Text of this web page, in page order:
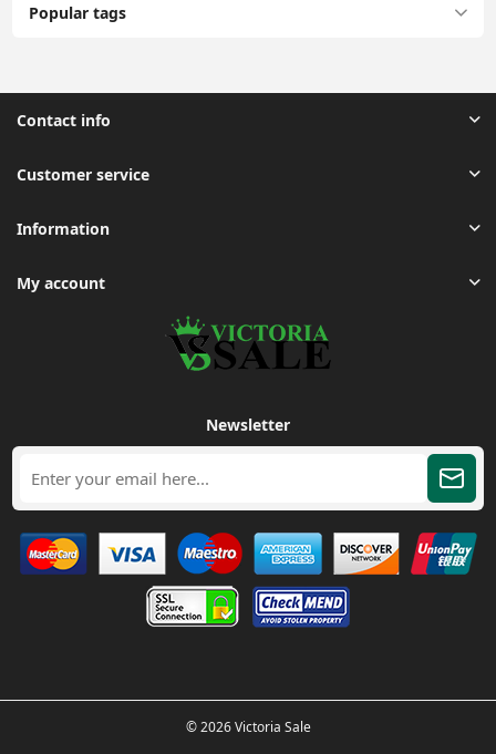
Popular tags
Contact info
Customer service
Information
My account
Newsletter
© 2026 Victoria Sale